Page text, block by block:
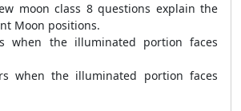
moon class 8 questions explain the
Moon positions.
when the illuminated portion faces
when the illuminated portion faces